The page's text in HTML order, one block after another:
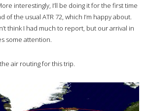
interestingly, I’ll be doing it for the first time
of the usual ATR 72, which I’m happy about.
think I had much to report, but our arrival in
some attention.
air routing for this trip.